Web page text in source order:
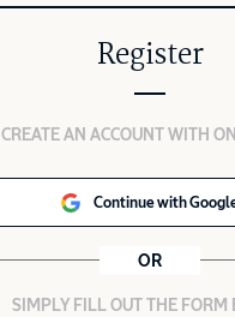
Register
CREATE AN ACCOUNT WITH
Continue with
OR
SIMPLY FILL OUT THE FORM